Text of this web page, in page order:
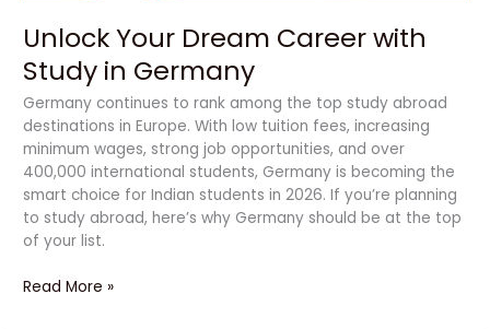
Unlock Your Dream Career with
Study in Germany
Germany continues to rank among the top study abroad
destinations in Europe. With low tuition fees, increasing
minimum wages, strong job opportunities, and over
400,000 international students, Germany is becoming the
smart choice for Indian students in 2026. If you’re planning
to study abroad, here’s why Germany should be at the top
of your list.
Read More »